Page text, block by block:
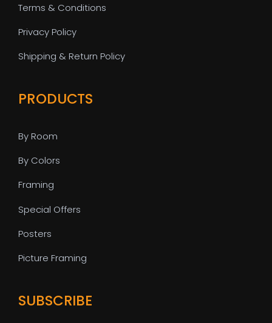
Terms & Conditions
Privacy Policy
Shipping & Return Policy
PRODUCTS
By Room
By Colors
Framing
Special Offers
Posters
Picture Framing
SUBSCRIBE